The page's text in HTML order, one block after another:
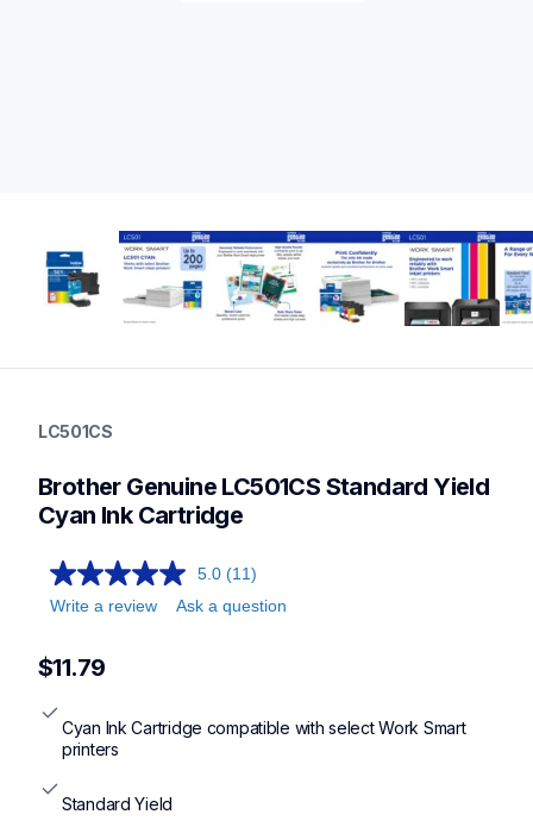
ink-toner
genuineink
LC501CS
Brother Genuine LC501CS Standard Yield
Cyan Ink Cartridge
5.0 (11)
Write a review
Ask a question
$11.79
Cyan Ink Cartridge compatible with select Work Smart
printers
Standard Yield